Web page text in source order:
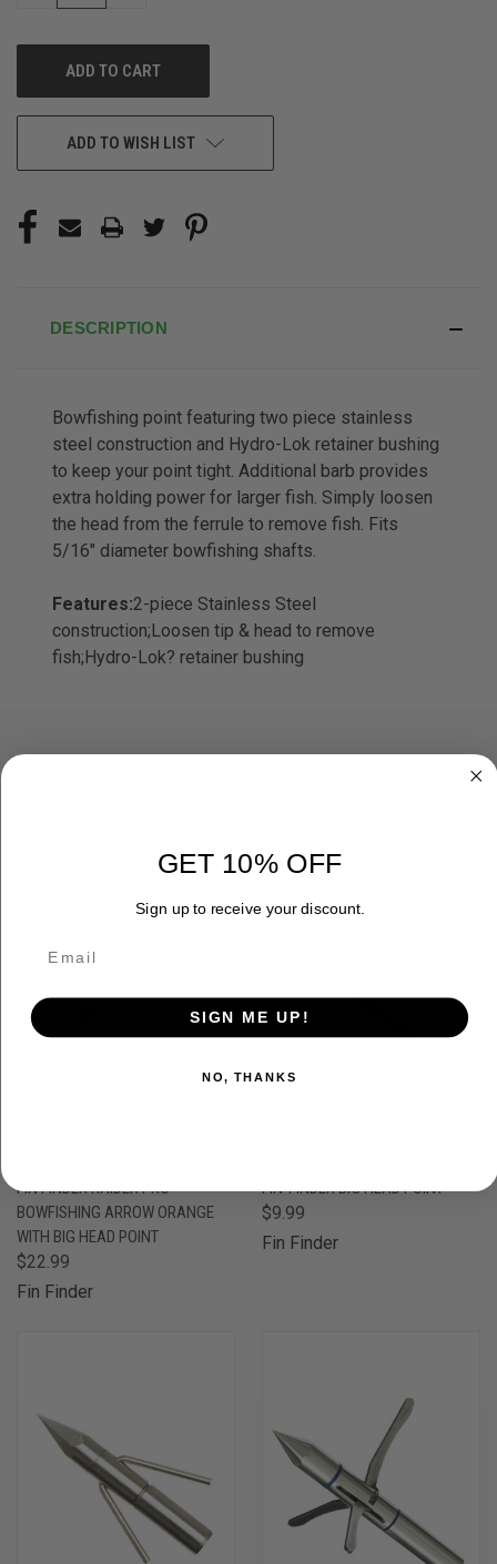
ADD TO WISH LIST
DESCRIPTION
Bowfishing point featuring two piece stainless
steel construction and Hydro-Lok retainer bushing
to keep your point tight. Additional barb provides
extra holding power for larger fish. Simply loosen
the head from the ferrule to remove fish. Fits
5/16" diameter bowfishing shafts.
Features:2-piece Stainless Steel
construction;Loosen tip & head to remove
fish;Hydro-Lok? retainer bushing
FIN FINDER RAIDER PRO
BOWFISHING ARROW ORANGE
WITH BIG HEAD POINT
$22.99
Fin Finder
FIN-FINDER BIG HEAD POINT
$9.99
Fin Finder
GET 10% OFF
Sign up to receive your discount.
SIGN ME UP!
NO, THANKS